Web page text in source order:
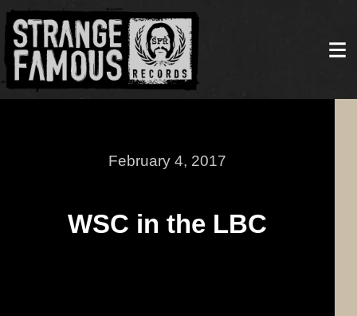
February 4, 2017
WSC in the LBC